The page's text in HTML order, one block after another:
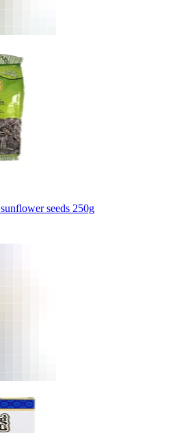
seeds 250g